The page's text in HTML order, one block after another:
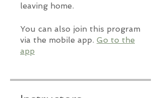
leaving home.
You can also join this program
via the mobile app. Go to the
app